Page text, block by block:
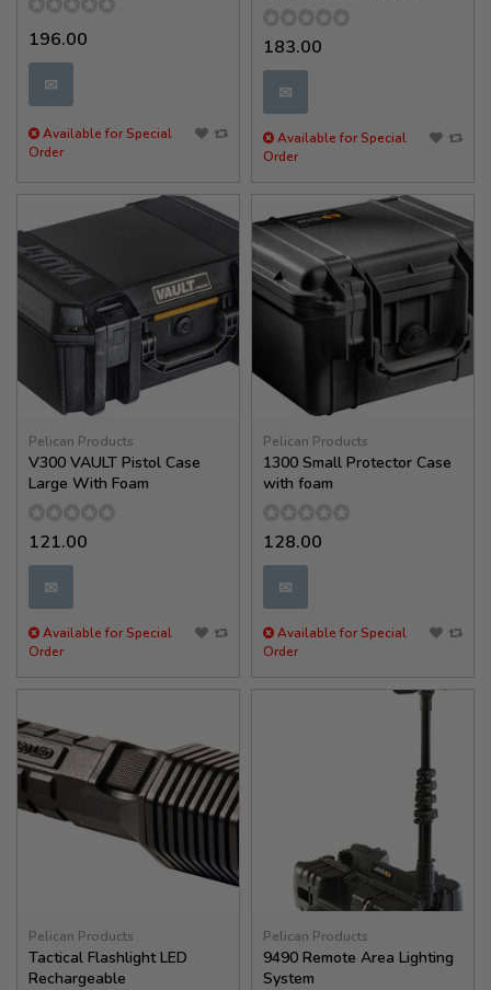
196.00
✉
Available for Special
Order
183.00
✉
Available for Special
Order
Pelican Products
V300 VAULT Pistol Case
Large With Foam
121.00
✉
Available for Special
Order
Pelican Products
1300 Small Protector Case
with foam
128.00
✉
Available for Special
Order
Pelican Products
Tactical Flashlight LED
Rechargeable
Pelican Products
9490 Remote Area Lighting
System